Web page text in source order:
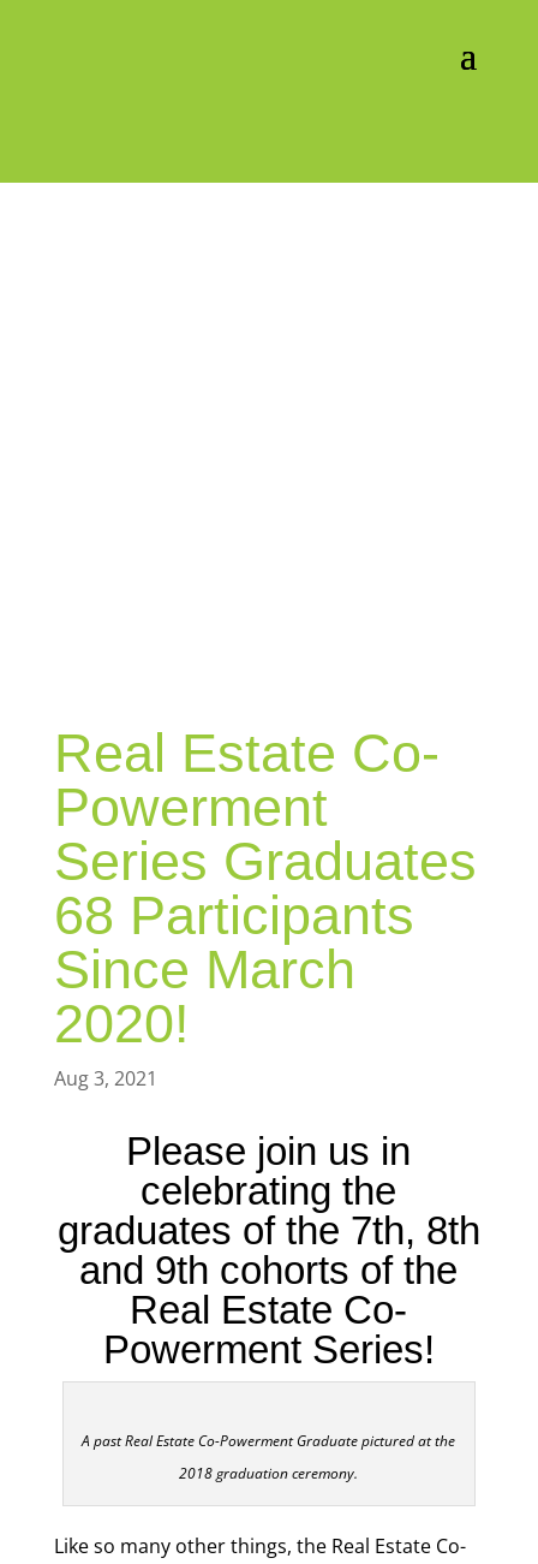
Real Estate Co-
Powerment
Series Graduates
68 Participants
Since March
2020!
Aug 3, 2021
Please join us in
celebrating the
graduates of the 7th, 8th
and 9th cohorts of the
Real Estate Co-
Powerment Series!
A past Real Estate Co-Powerment Graduate pictured at the
2018 graduation ceremony.
Like so many other things, the Real Estate Co-